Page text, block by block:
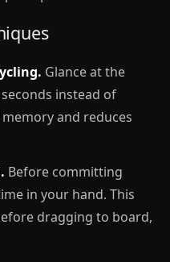
Glance at the
instead of
and reduces
Before committing
in your hand. This
dragging to board,